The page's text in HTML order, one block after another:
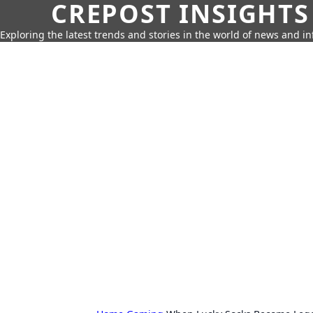
CREPOST INSIGHTS
Exploring the latest trends and stories in the world of news and